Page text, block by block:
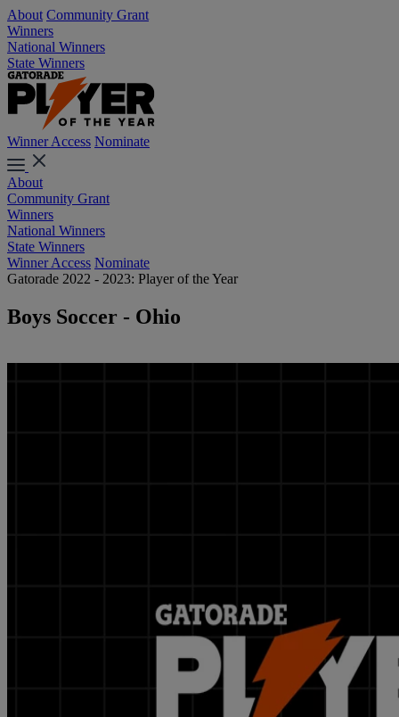
About Community Grant
Winners
National Winners
State Winners
Winner Access Nominate
About
Community Grant
Winners
National Winners
State Winners
Winner Access Nominate
Gatorade 2022 - 2023: Player of the Year
Boys Soccer - Ohio